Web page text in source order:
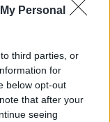
Personal
third parties, or
for
below opt-out
that after your
seeing